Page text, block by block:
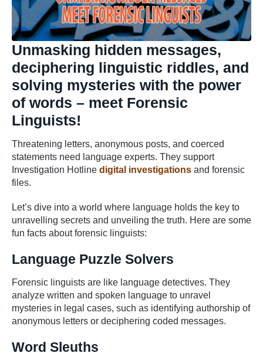
Unmasking hidden messages,
deciphering linguistic riddles, and
solving mysteries with the power
of words – meet Forensic
Linguists!
Threatening letters, anonymous posts, and coerced
statements need language experts. They support
Investigation Hotline digital investigations and forensic
files.
Let’s dive into a world where language holds the key to
unravelling secrets and unveiling the truth. Here are some
fun facts about forensic linguists:
Language Puzzle Solvers
Forensic linguists are like language detectives. They
analyze written and spoken language to unravel
mysteries in legal cases, such as identifying authorship of
anonymous letters or deciphering coded messages.
Word Sleuths